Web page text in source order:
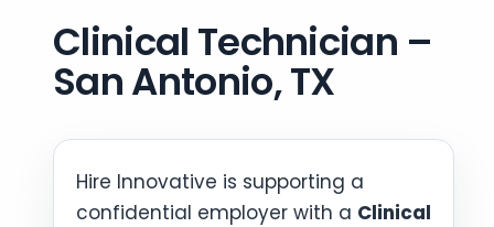
Clinical Technician –
San Antonio, TX
Hire Innovative is supporting a
confidential employer with a Clinical